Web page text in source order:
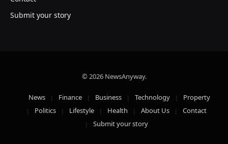
Submit your story
© 2026 NewsAnyway.
News Finance Business Technology
Property
Politics
Lifestyle Health About Us
Contact
Submit your story